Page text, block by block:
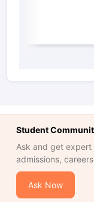
Student
Ask and get expert
admissions,
Ask Now